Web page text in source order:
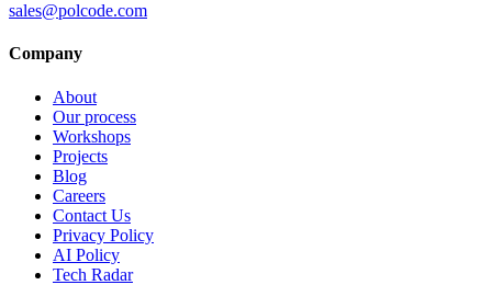
sales@polcode.com
Company
About
Our process
Workshops
Projects
Blog
Careers
Contact Us
Privacy Policy
AI Policy
Tech Radar